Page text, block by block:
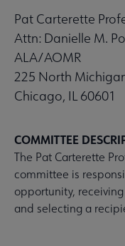
Pat Carterette
Attn: Danielle M.
ALA/AOMR
225 North
Chicago, IL 60601
COMMITTEE
The Pat Carterette
committee is
opportunity,
and selecting a